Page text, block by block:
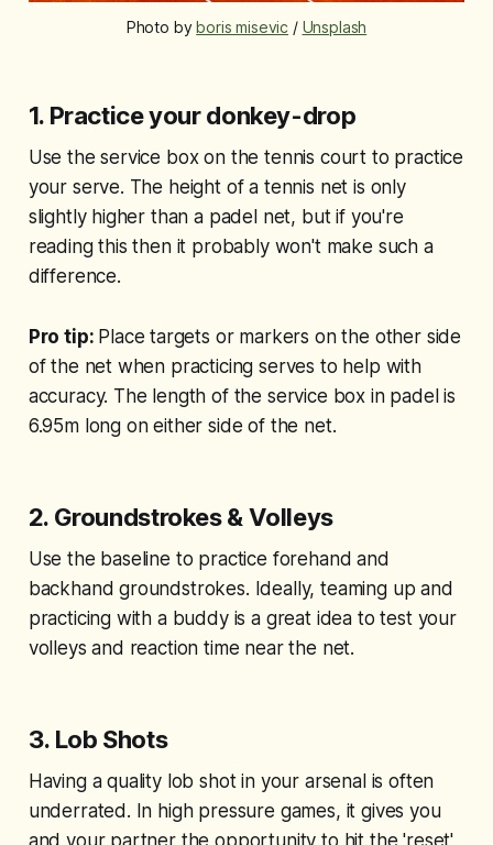
Photo by boris misevic / Unsplash
1. Practice your donkey-drop
Use the service box on the tennis court to practice
your serve. The height of a tennis net is only
slightly higher than a padel net, but if you're
reading this then it probably won't make such a
difference.
Pro tip: Place targets or markers on the other side
of the net when practicing serves to help with
accuracy. The length of the service box in padel is
6.95m long on either side of the net.
2. Groundstrokes & Volleys
Use the baseline to practice forehand and
backhand groundstrokes. Ideally, teaming up and
practicing with a buddy is a great idea to test your
volleys and reaction time near the net.
3. Lob Shots
Having a quality lob shot in your arsenal is often
underrated. In high pressure games, it gives you